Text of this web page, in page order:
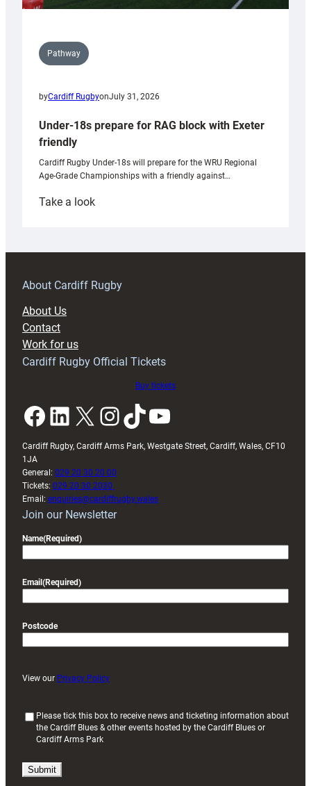
Pathway
byCardiff RugbyonJuly 31, 2026
Under-18s prepare for RAG block with Exeter
friendly
Cardiff Rugby Under-18s will prepare for the WRU Regional
Age-Grade Championships with a friendly against…
Take a look:
prepare
RAG
About Cardiff Rugby
About Us
Contact
Work for us
Cardiff Rugby Official Tickets
Buy tickets
Facebook LinkedIn X InstagramTikTok YouTube
Cardiff Rugby, Cardiff Arms Park, Westgate Street, Cardiff, Wales, CF10
1JA
General: 029 20 30 20 00
Tickets: 029 20 30 2030
Email: enquiries@cardiffrugby.wales
Join our Newsletter
Name(Required)
Email (Required)
Postcode
View our Privacy Policy
i
Please tick this box to receive news and ticketing information about
the Cardiff Blues & other events hosted by the Cardiff Blues or
Cardiff Arms Park